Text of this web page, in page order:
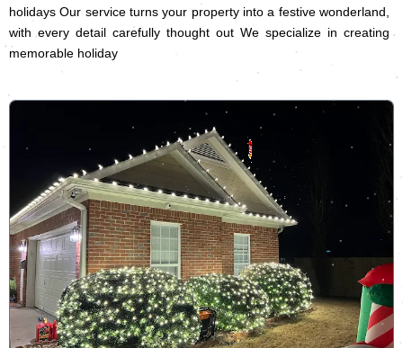
holidays Our service turns your property into a festive wonderland,
with every detail carefully thought out We specialize in creating
memorable holiday